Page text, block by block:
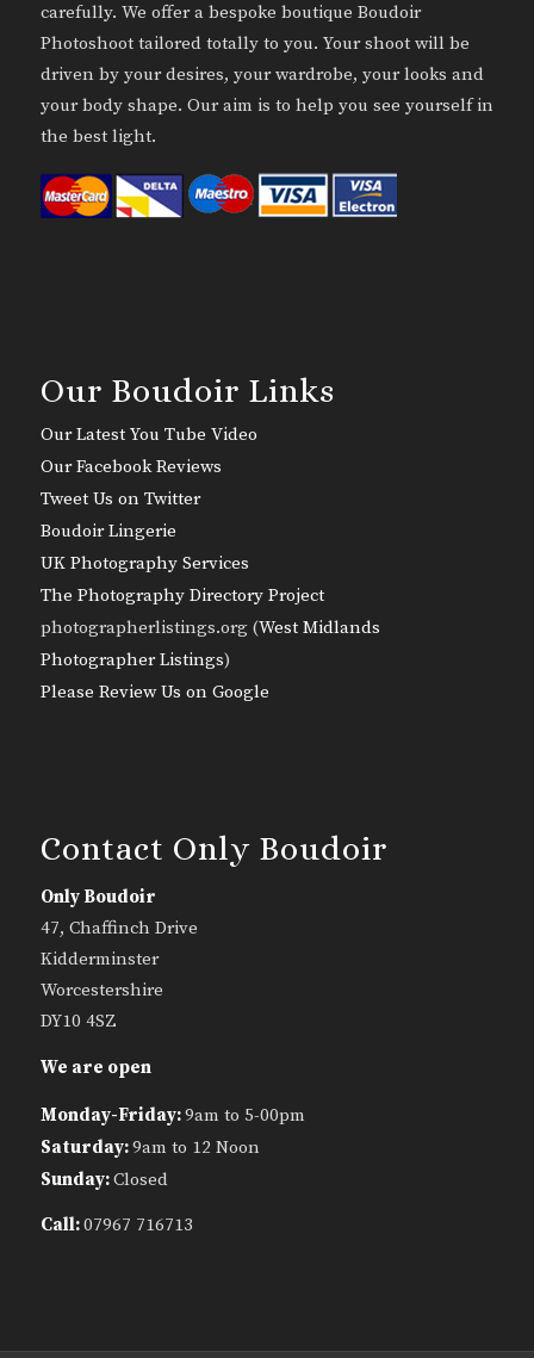
carefully. We offer a bespoke boutique Boudoir
Photoshoot tailored totally to you. Your shoot will be
driven by your desires, your wardrobe, your looks and
your body shape. Our aim is to help you see yourself in
the best light.
Our Boudoir Links
Our Latest You Tube Video
Our Facebook Reviews
Tweet Us on Twitter
Boudoir Lingerie
UK Photography Services
The Photography Directory Project
photographerlistings.org (West Midlands
Photographer Listings)
Please Review Us on Google
Contact Only Boudoir
Only Boudoir
47, Chaffinch Drive
Kidderminster
Worcestershire
DY10 4SZ
We are open
Monday-Friday:9am to 5-00pm
Saturday:9am to 12 Noon
Sunday:Closed
Call:07967 716713